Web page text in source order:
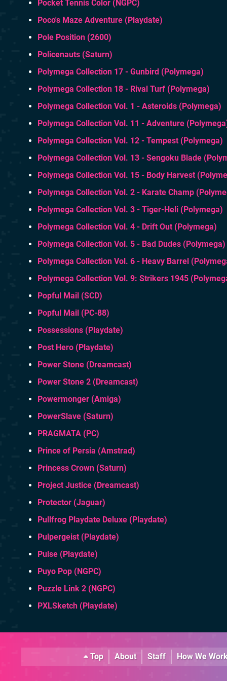
Pocket Tennis Color (NGPC)
Poco's Maze Adventure (Playdate)
Pole Position (2600)
Policenauts (Saturn)
Polymega Collection 17 - Gunbird (Polymega)
Polymega Collection 18 - Rival Turf (Polymega)
Polymega Collection Vol. 1 - Asteroids (Polymega)
Polymega Collection Vol. 11 - Adventure
Polymega Collection Vol. 12 - Tempest (Polymega)
Polymega Collection Vol. 13 - Sengoku Blade
Polymega Collection Vol. 15 - Body Harvest
Polymega Collection Vol. 2 - Karate Champ
Polymega Collection Vol. 3 - Tiger-Heli (Polymega)
Polymega Collection Vol. 4 - Drift Out (Polymega)
Polymega Collection Vol. 5 - Bad Dudes (Polymega)
Polymega Collection Vol. 6 - Heavy Barrel
Polymega Collection Vol. 9: Strikers 1945
Popful Mail (SCD)
Popful Mail (PC-88)
Possessions (Playdate)
Post Hero (Playdate)
Power Stone (Dreamcast)
Power Stone 2 (Dreamcast)
Powermonger (Amiga)
PowerSlave (Saturn)
PRAGMATA (PC)
Prince of Persia (Amstrad)
Princess Crown (Saturn)
Project Justice (Dreamcast)
Protector (Jaguar)
Pullfrog Playdate Deluxe (Playdate)
Pulpergeist (Playdate)
Pulse (Playdate)
Puyo Pop (NGPC)
Puzzle Link 2 (NGPC)
PXLSketch (Playdate)
Top About Staff How We